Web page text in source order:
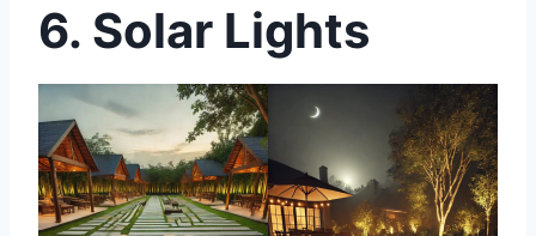
6. Solar Lights